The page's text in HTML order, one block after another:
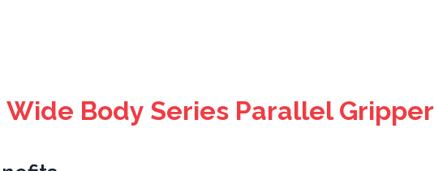
Wide Body Series Parallel Gripper